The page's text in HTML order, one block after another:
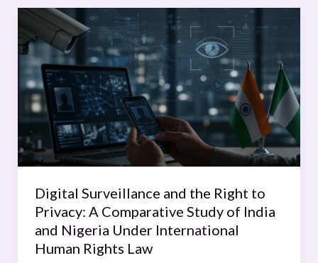
Digital Surveillance and the Right to
Privacy: A Comparative Study of India
and Nigeria Under International
Human Rights Law
Digital
Surveillance
the
Right
to
Privacy:
A
Comparative
of
India
and
Nigeria